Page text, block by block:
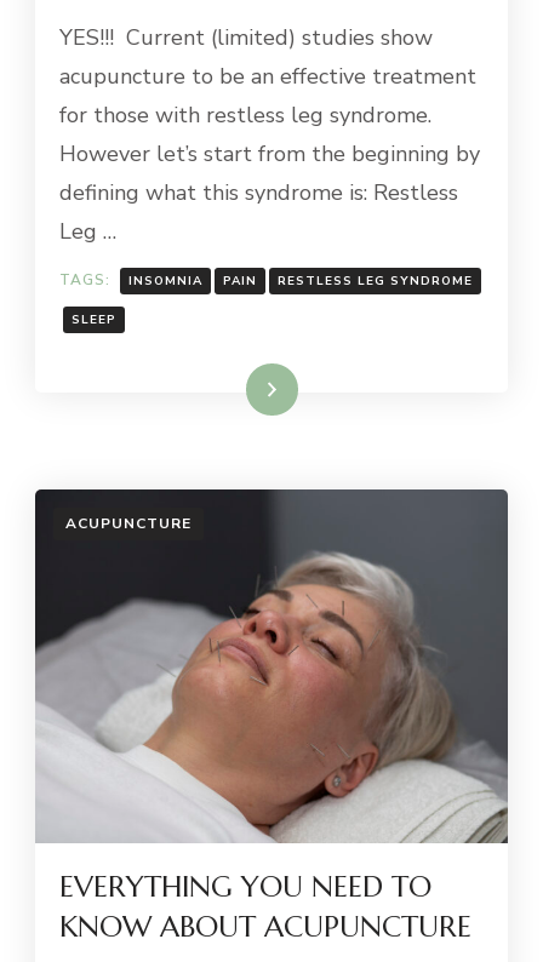
YES!!! Current (limited) studies show
acupuncture to be an effective treatment
for those with restless leg syndrome.
However let’s start from the beginning by
defining what this syndrome is: Restless
Leg …
TAGS: INSOMNIA PAIN RESTLESS LEG SYNDROME
SLEEP
Read More
ACUPUNCTURE
EVERYTHING YOU NEED TO
KNOW ABOUT ACUPUNCTURE